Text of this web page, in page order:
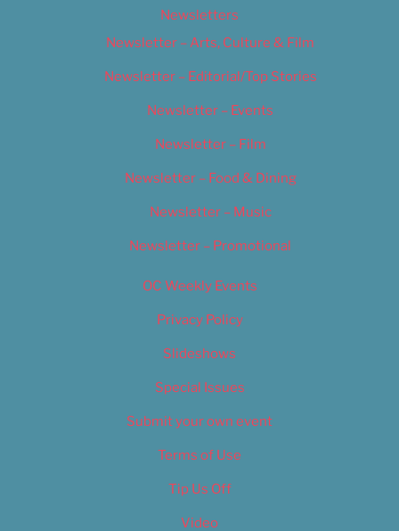
Newsletters
Newsletter – Arts, Culture & Film
Newsletter – Editorial/Top Stories
Newsletter – Events
Newsletter – Film
Newsletter – Food & Dining
Newsletter – Music
Newsletter – Promotional
OC Weekly Events
Privacy Policy
Slideshows
Special Issues
Submit your own event
Terms of Use
Tip Us Off
Video